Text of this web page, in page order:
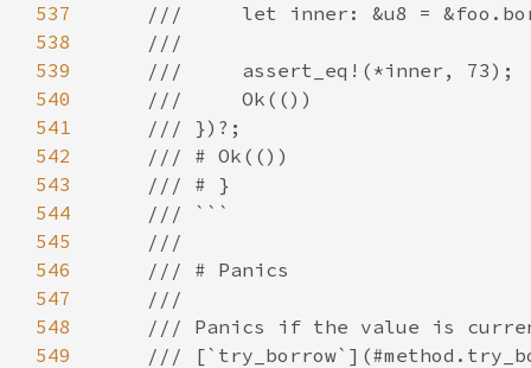
537
538
539
540
541
542
543
544
545
546
547
548
549